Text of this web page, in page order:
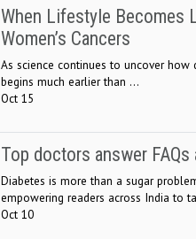
When Lifestyle Becomes
Women’s Cancers
As science continues to uncover
begins much earlier than ...
Oct 15
Top doctors answer
Diabetes is more than a sugar
empowering readers across India to
Oct 10